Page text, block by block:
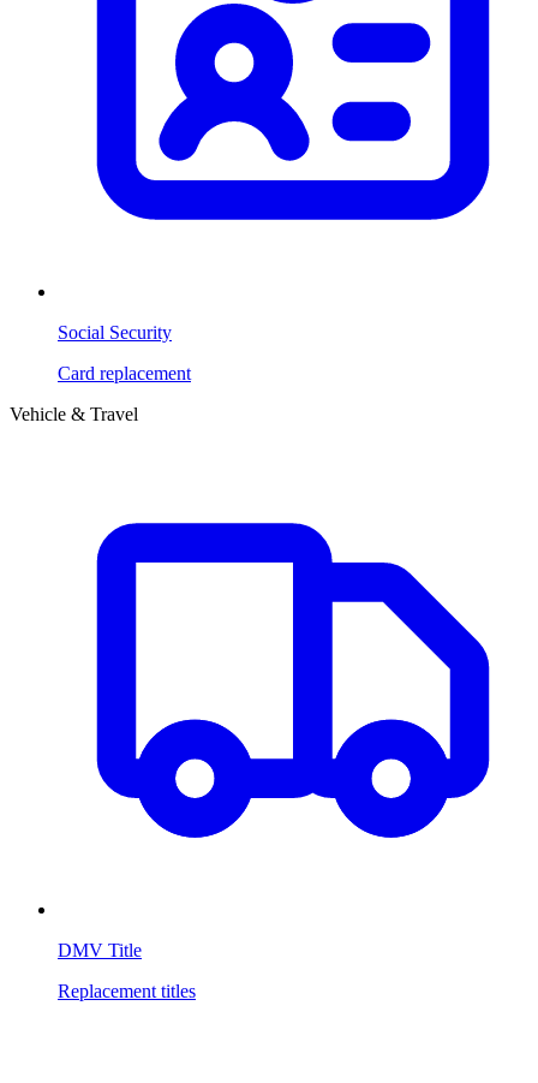
Social Security
Card replacement
Vehicle & Travel
DMV Title
Replacement titles